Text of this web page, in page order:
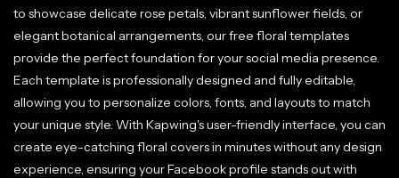
to showcase delicate rose petals, vibrant sunflower fields, or
elegant botanical arrangements, our free floral templates
provide the perfect foundation for your social media presence.
Each template is professionally designed and fully editable,
allowing you to personalize colors, fonts, and layouts to match
your unique style. With Kapwing's user-friendly interface, you can
create eye-catching floral covers in minutes without any design
experience, ensuring your Facebook profile stands out with